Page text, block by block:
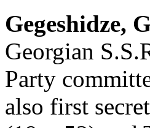
Gegeshidze,
Georgian
Party
also first